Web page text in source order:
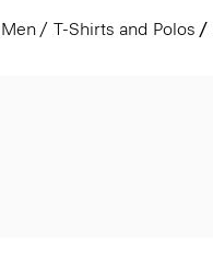
Men T-Shirts and Polos